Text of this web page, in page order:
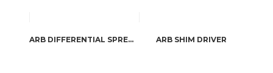
ARB DIFFERENTIAL SPREADER ARB SHIM DRIVER